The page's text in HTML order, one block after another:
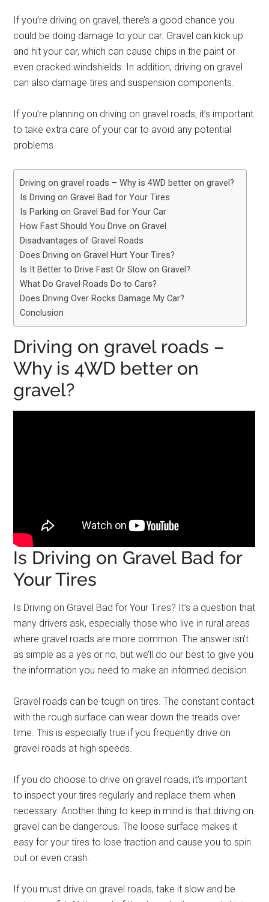
If you’re driving on gravel, there’s a good chance you
could be doing damage to your car. Gravel can kick up
and hit your car, which can cause chips in the paint or
even cracked windshields. In addition, driving on gravel
can also damage tires and suspension components.
If you’re planning on driving on gravel roads, it’s important
to take extra care of your car to avoid any potential
problems.
Driving on gravel roads – Why is 4WD better on gravel?
Is Driving on Gravel Bad for Your Tires
Is Parking on Gravel Bad for Your Car
How Fast Should You Drive on Gravel
Disadvantages of Gravel Roads
Does Driving on Gravel Hurt Your Tires?
Is It Better to Drive Fast Or Slow on Gravel?
What Do Gravel Roads Do to Cars?
Does Driving Over Rocks Damage My Car?
Conclusion
Driving on gravel roads –
Why is 4WD better on
gravel?
Is Driving on Gravel Bad for
Your Tires
Is Driving on Gravel Bad for Your Tires? It’s a question that
many drivers ask, especially those who live in rural areas
where gravel roads are more common. The answer isn’t
as simple as a yes or no, but we’ll do our best to give you
the information you need to make an informed decision.
Gravel roads can be tough on tires. The constant contact
with the rough surface can wear down the treads over
time. This is especially true if you frequently drive on
gravel roads at high speeds.
If you do choose to drive on gravel roads, it’s important
to inspect your tires regularly and replace them when
necessary. Another thing to keep in mind is that driving on
gravel can be dangerous. The loose surface makes it
easy for your tires to lose traction and cause you to spin
out or even crash.
If you must drive on gravel roads, take it slow and be